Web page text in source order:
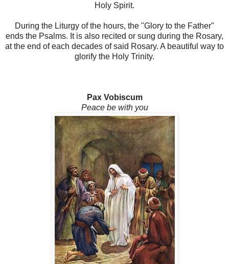
Holy Spirit.
During the Liturgy of the hours, the "Glory to the Father"
ends the Psalms. It is also recited or sung during the Rosary,
at the end of each decades of said Rosary. A beautiful way to
glorify the Holy Trinity.
Pax Vobiscum
Peace be with you